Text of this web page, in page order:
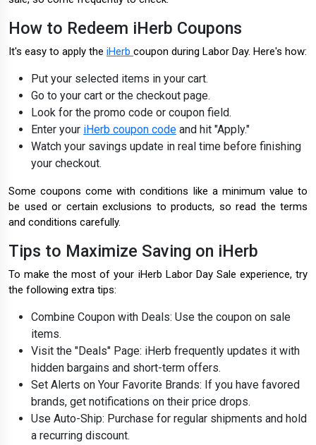
How to Redeem iHerb Coupons
It's easy to apply the iHerb coupon during Labor Day. Here's how:
Put your selected items in your cart.
Go to your cart or the checkout page.
Look for the promo code or coupon field.
Enter your iHerb coupon code and hit "Apply."
Watch your savings update in real time before finishing
your checkout.
Some coupons come with conditions like a minimum value to
be used or certain exclusions to products, so read the terms
and conditions carefully.
Tips to Maximize Saving on iHerb
To make the most of your iHerb Labor Day Sale experience, try
the following extra tips:
Combine Coupon with Deals: Use the coupon on sale
items.
Visit the "Deals" Page: iHerb frequently updates it with
hidden bargains and short-term offers.
Set Alerts on Your Favorite Brands: If you have favored
brands, get notifications on their price drops.
Use Auto-Ship: Purchase for regular shipments and hold
a recurring discount.